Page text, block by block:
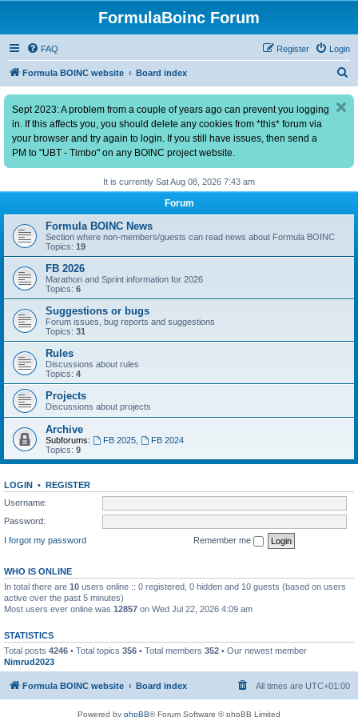
FormulaBoinc Forum
FAQ Login
Register
Formula BOINC website Board index
h
Sept 2023: A problem from a couple of years ago can prevent you logging
in. If this affects you, you should delete any cookies from *this* forum via
your browser and try again to login. If you still have issues, then send a
PM to "UBT - Timbo" on any BOINC project website.
It is currently Sat Aug 08, 2026 7:43 am
Forum
Formula BOINC News
Section where non-members/guests can read news about Formula BOINC
Topics: 19
FB 2026
Marathon and Sprint information for 2026
Topics: 6
Suggestions or bugs
Forum issues, bug reports and suggestions
Topics: 31
Rules
Discussions about rules
Topics: 4
Projects
Discussions about projects
Archive
Subforums: FB 2025,
FB 2024
Topics: 9
LOGIN • REGISTER
Username:
Password:
I forgot my password
Remember me
WHO IS ONLINE
In total there are 10 users online :: 0 registered, 0 hidden and 10 guests (based on users
active over the past 5 minutes)
Most users ever online was 12857 on Wed Jul 22, 2026 4:09 am
STATISTICS
Total posts 4246 • Total topics 356 • Total members 352 • Our newest member
Nimrud2023
Formula BOINC website Board index All times are UTC+01:00
Powered by phpBB® Forum Software © phpBB Limited